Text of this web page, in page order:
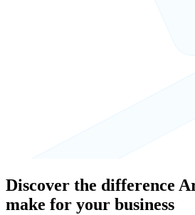
Discover the difference
make for your business